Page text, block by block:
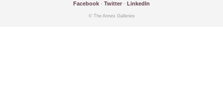
Facebook · Twitter · LinkedIn
© The Annex Galleries